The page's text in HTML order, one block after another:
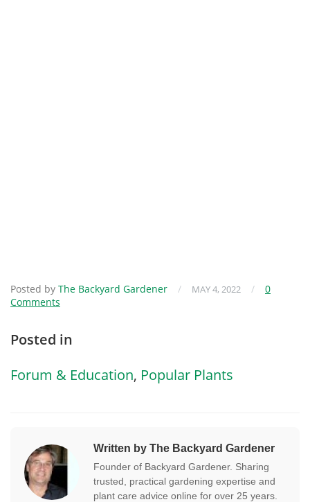
Posted by The Backyard Gardener / MAY 4, 2022 /
0
Comments
Posted in
Forum & Education, Popular Plants
Written by The Backyard Gardener
Founder of Backyard Gardener. Sharing
trusted, practical gardening expertise and
plant care advice online for over 25 years.